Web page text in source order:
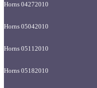
Horns 04272010
Horns 05042010
Horns 05112010
Horns 05182010